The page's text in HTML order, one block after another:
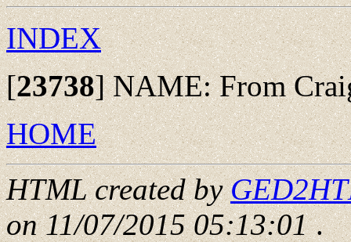
INDEX
[23738]NAME: From
HOME
HTML created by
on 11/07/2015 05:13:01.